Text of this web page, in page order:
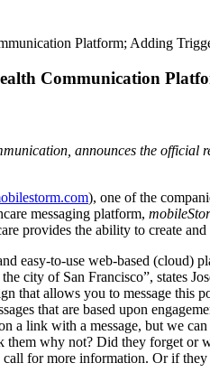
Platform; Adding
Communication
announces the
), one of the
messaging platform,
provides the ability to create
easy-to-use web-based
city of San Francisco”, states
that allows you to message
that are based upon
a link with a message, but we
why not? Did they forget or
for more information. Or if